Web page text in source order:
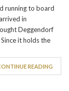
running to board
in
Deggendorf
it holds the
READING